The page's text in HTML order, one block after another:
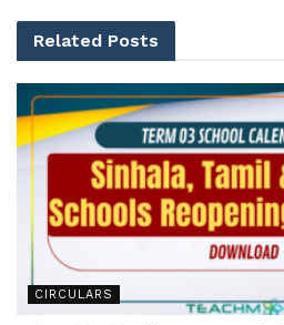
Related Posts
CIRCULARS